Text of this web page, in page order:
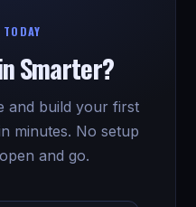
Smarter?
and build your first
minutes. No setup
and go.